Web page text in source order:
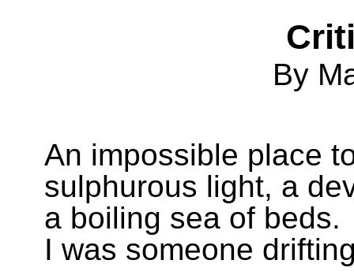
By
An impossible place
sulphurous light, a
a boiling sea of beds.
I was someone